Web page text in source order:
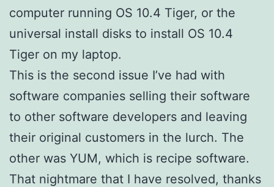
computer running OS 10.4 Tiger, or the
universal install disks to install OS 10.4
Tiger on my laptop.
This is the second issue I’ve had with
software companies selling their software
to other software developers and leaving
their original customers in the lurch. The
other was YUM, which is recipe software.
That nightmare that I have resolved, thanks